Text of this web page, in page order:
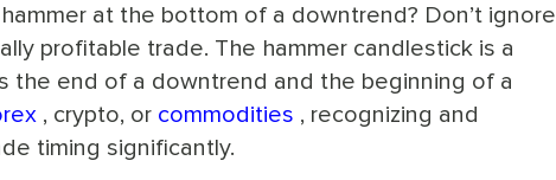
at the bottom of a downtrend? Don’t ignore
profitable trade. The hammer candlestick is a
the end of a downtrend and the beginning of a
, crypto, or commodities , recognizing and
timing significantly.